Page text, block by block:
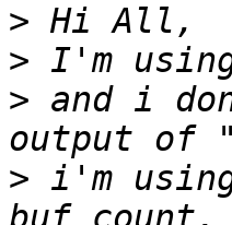
>
>
> and i
> i'm